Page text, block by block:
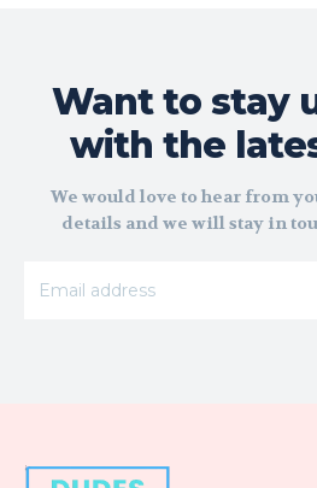
Want to stay
with the
We would love to hear from
details and we will stay in